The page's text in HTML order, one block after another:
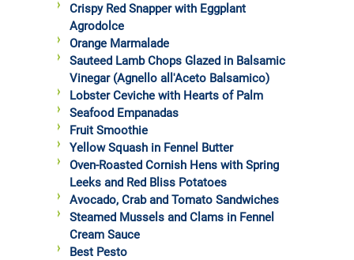
Crispy Red Snapper with Eggplant
Agrodolce
Orange Marmalade
Sauteed Lamb Chops Glazed in Balsamic
Vinegar (Agnello all'Aceto Balsamico)
Lobster Ceviche with Hearts of Palm
Seafood Empanadas
Fruit Smoothie
Yellow Squash in Fennel Butter
Oven-Roasted Cornish Hens with Spring
Leeks and Red Bliss Potatoes
Avocado, Crab and Tomato Sandwiches
Steamed Mussels and Clams in Fennel
Cream Sauce
Best Pesto